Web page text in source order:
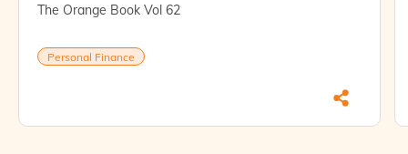
The Orange Book Vol 62
Personal Finance